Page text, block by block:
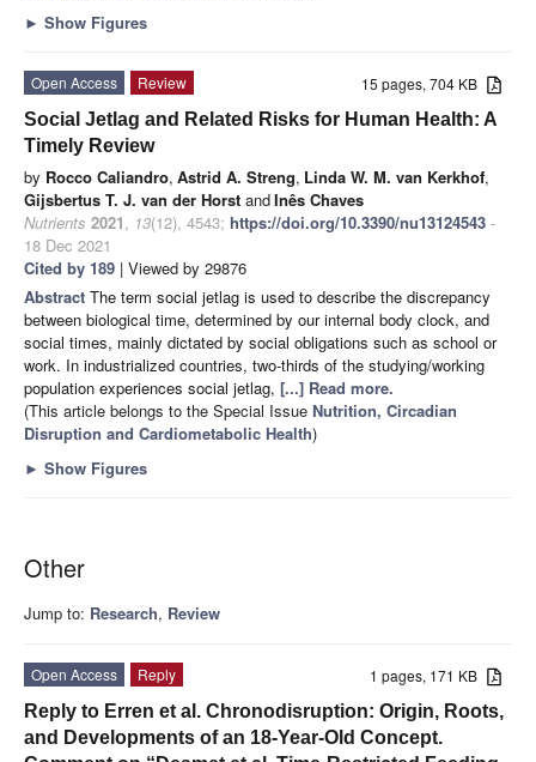
► Show Figures
15 pages, 704 KB
Open Access
Review
Social Jetlag and Related Risks for Human Health: A
Timely Review
by Rocco Caliandro, Astrid A. Streng, Linda W. M. van Kerkhof,
Gijsbertus T. J. van der Horst andInês Chaves
Nutrients 2021, 13(12), 4543; https://doi.org/10.3390/nu13124543 -
18 Dec 2021
Cited by 189 | Viewed by 29876
Abstract The term social jetlag is used to describe the discrepancy
between biological time, determined by our internal body clock, and
social times, mainly dictated by social obligations such as school or
work. In industrialized countries, two-thirds of the studying/working
population experiences social jetlag, [...] Read more.
(This article belongs to the Special Issue Nutrition, Circadian
Disruption and Cardiometabolic Health)
► Show Figures
Other
Jump to: Research, Review
1 pages, 171 KB
Open Access
Reply
Reply to Erren et al. Chronodisruption: Origin, Roots,
and Developments of an 18-Year-Old Concept.